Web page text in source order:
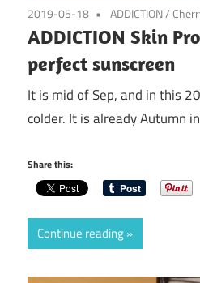
2019-05-18 ADDICTION/
ADDICTION Skin
perfect sunscreen
It is mid of Sep, and in this
colder. It is already Autumn in
Share this:
Continue reading